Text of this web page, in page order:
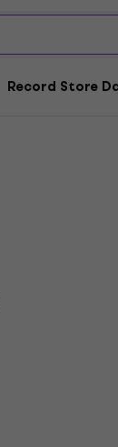
Record Store